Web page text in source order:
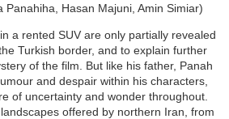
Panahiha, Hasan Majuni, Amin Simiar)
a rented SUV are only partially revealed
Turkish border, and to explain further
of the film. But like his father, Panah
and despair within his characters,
of uncertainty and wonder throughout.
offered by northern Iran, from